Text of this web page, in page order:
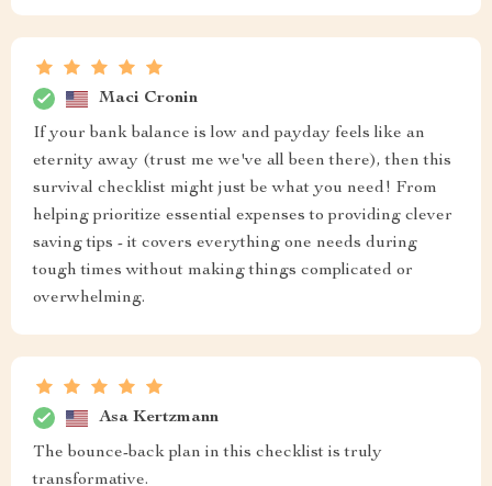
Maci Cronin
If your bank balance is low and payday feels like an
eternity away (trust me we've all been there), then this
survival checklist might just be what you need! From
helping prioritize essential expenses to providing clever
saving tips - it covers everything one needs during
tough times without making things complicated or
overwhelming.
Asa Kertzmann
The bounce-back plan in this checklist is truly
transformative.